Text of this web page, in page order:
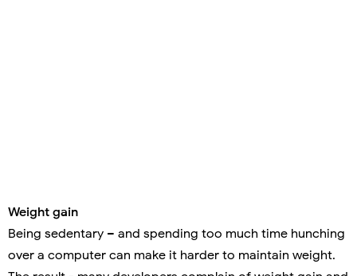
Weight gain
Being sedentary – and spending too much time hunching
over a computer can make it harder to maintain weight.